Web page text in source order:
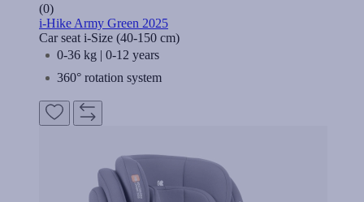
(0)
i-Hike Army Green 2025
Car seat i-Size (40-150 cm)
0-36 kg | 0-12 years
360° rotation system